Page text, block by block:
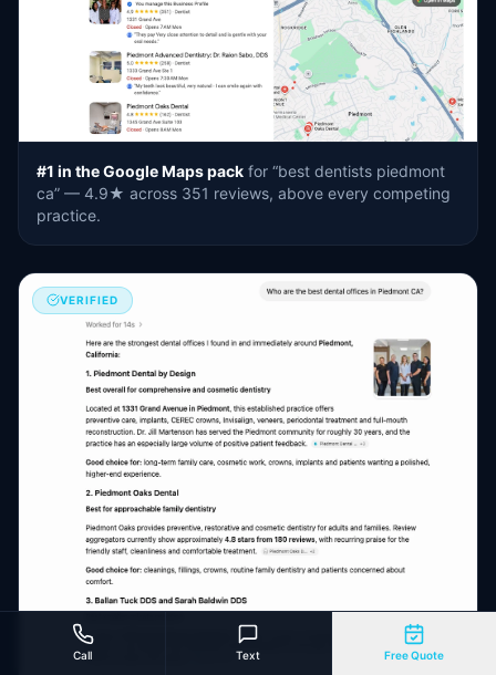
#1 in the Google Maps pack for “best dentists piedmont
ca” — 4.9★ across 351 reviews, above every competing
practice.
VERIFIED
Call Text Free Quote